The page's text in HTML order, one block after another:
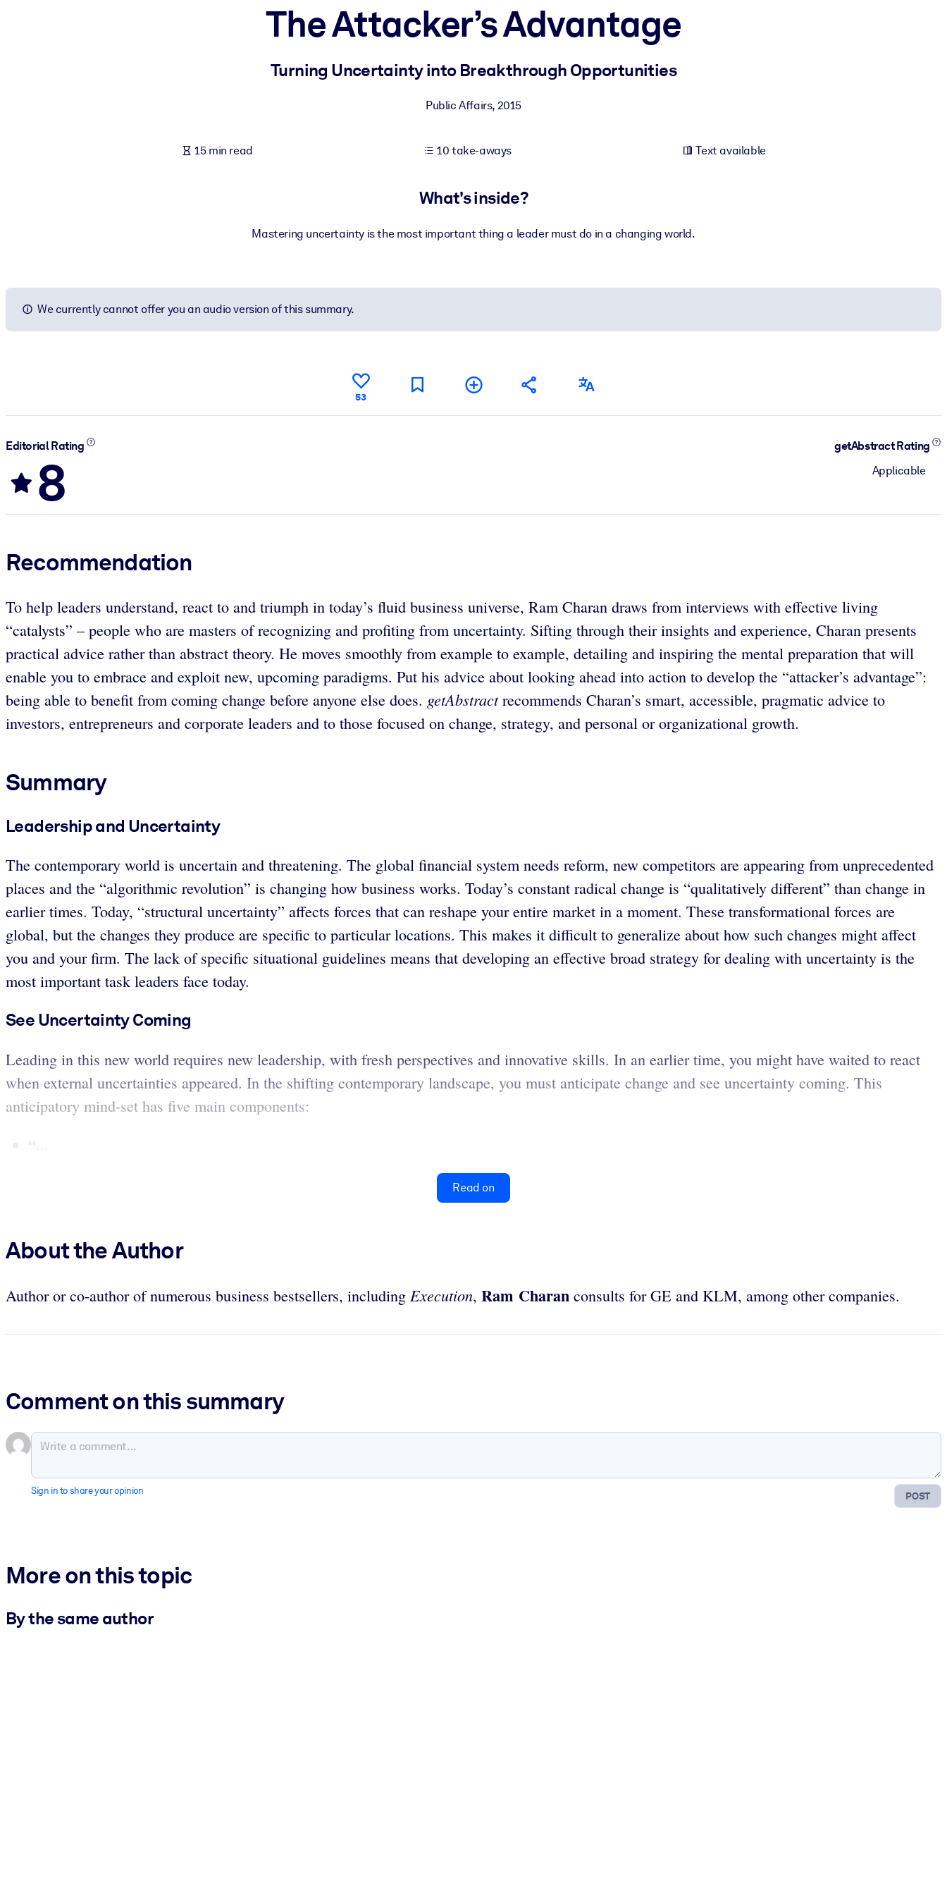
Fuel your AI systems with reliable, structured knowledge to improve outputs.
The Attacker’s Advantage
Turning Uncertainty into Breakthrough Opportunities
Public Affairs, 2015
15 min read 10 take-aways Text available
What's inside?
Mastering uncertainty is the most important thing a leader must do in a changing world.
We currently cannot offer you an audio version of this summary.
53
Editorial Rating
8
getAbstract Rating
Applicable
Recommendation
To help leaders understand, react to and triumph in today’s fluid business universe, Ram Charan draws from interviews with effective living
“catalysts” – people who are masters of recognizing and profiting from uncertainty. Sifting through their insights and experience, Charan presents
practical advice rather than abstract theory. He moves smoothly from example to example, detailing and inspiring the mental preparation that will
enable you to embrace and exploit new, upcoming paradigms. Put his advice about looking ahead into action to develop the “attacker’s advantage”:
being able to benefit from coming change before anyone else does. getAbstractrecommends Charan’s smart, accessible, pragmatic advice to
investors, entrepreneurs and corporate leaders and to those focused on change, strategy, and personal or organizational growth.
Summary
Leadership and Uncertainty
The contemporary world is uncertain and threatening. The global financial system needs reform, new competitors are appearing from unprecedented
places and the “algorithmic revolution” is changing how business works. Today’s constant radical change is “qualitatively different” than change in
earlier times. Today, “structural uncertainty” affects forces that can reshape your entire market in a moment. These transformational forces are
global, but the changes they produce are specific to particular locations. This makes it difficult to generalize about how such changes might affect
you and your firm. The lack of specific situational guidelines means that developing an effective broad strategy for dealing with uncertainty is the
most important task leaders face today.
See Uncertainty Coming
Leading in this new world requires new leadership, with fresh perspectives and innovative skills. In an earlier time, you might have waited to react
when external uncertainties appeared. In the shifting contemporary landscape, you must anticipate change and see uncertainty coming. This
anticipatory mind-set has five main components:
“...
Read on
About the Author
Author or co-author of numerous business bestsellers, including Execution, Ram Charan consults for GE and KLM, among other companies.
Comment on this summary
POST
Sign in to share your opinion
More on this topic
By the same author